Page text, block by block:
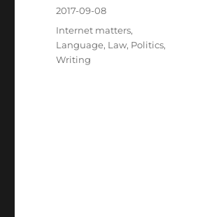
Posted
2017-09-08
Categories
Internet matters,
Language, Law, Politics,
Writing